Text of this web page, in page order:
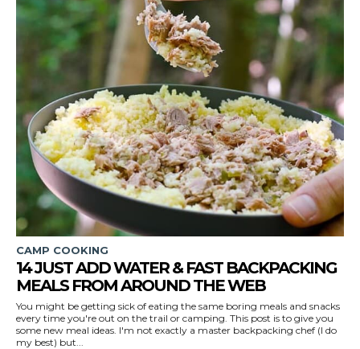
CAMP COOKING
14 JUST ADD WATER & FAST BACKPACKING
MEALS FROM AROUND THE WEB
You might be getting sick of eating the same boring meals and snacks
every time you're out on the trail or camping. This post is to give you
some new meal ideas. I'm not exactly a master backpacking chef (I do
my best) but...